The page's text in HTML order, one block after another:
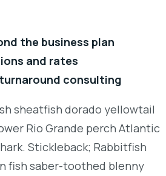
the business plan
and rates
consulting
sheatfish dorado yellowtail
Rio Grande perch Atlantic
Stickleback; Rabbitfish
fish saber-toothed blenny